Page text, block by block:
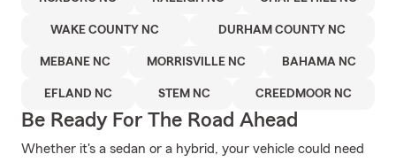
WAKE COUNTY NC DURHAM COUNTY NC
MEBANE NC MORRISVILLE NC BAHAMA NC
EFLAND NC STEM NC CREEDMOOR NC
Be Ready For The Road Ahead
Whether it's a sedan or a hybrid, your vehicle could need